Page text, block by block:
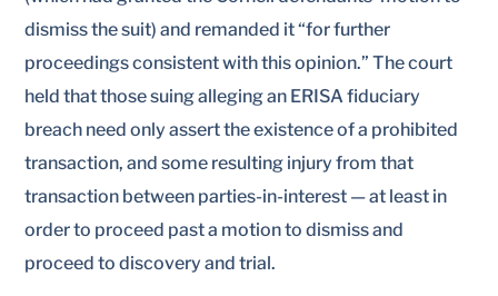
dismiss the suit) and remanded it “for further
proceedings consistent with this opinion.” The court
held that those suing alleging an ERISA fiduciary
breach need only assert the existence of a prohibited
transaction, and some resulting injury from that
transaction between parties-in-interest — at least in
order to proceed past a motion to dismiss and
proceed to discovery and trial.